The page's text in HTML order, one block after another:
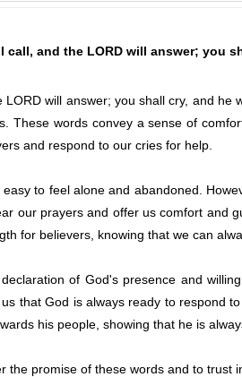
call, and the LORD will answer; you
will answer; you shall cry, and
These words convey a sense of
and respond to our cries for help.
to feel alone and abandoned.
our prayers and offer us comfort and
for believers, knowing that we can
of God's presence and
that God is always ready to respond
his people, showing that he is
the promise of these words and to trust